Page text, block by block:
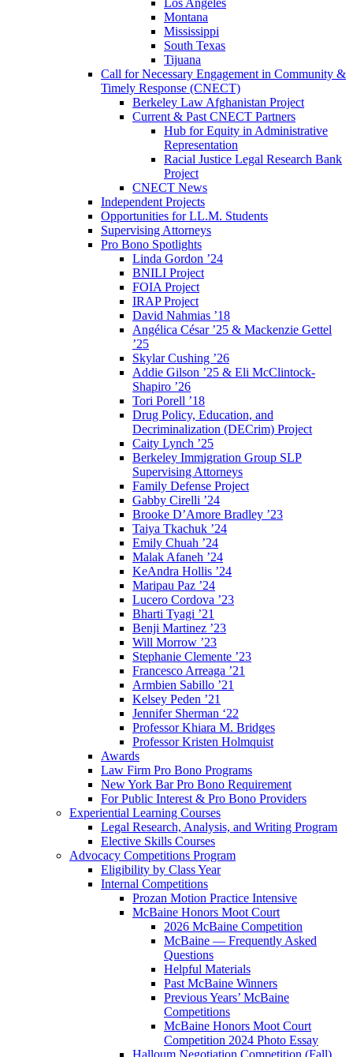
Los Angeles
Montana
Mississippi
South Texas
Tijuana
Call for Necessary Engagement in Community &
Timely Response (CNECT)
Berkeley Law Afghanistan Project
Current & Past CNECT Partners
Hub for Equity in Administrative
Representation
Racial Justice Legal Research Bank
Project
CNECT News
Independent Projects
Opportunities for LL.M. Students
Supervising Attorneys
Pro Bono Spotlights
Linda Gordon ’24
BNILI Project
FOIA Project
IRAP Project
David Nahmias ’18
Angélica César ’25 & Mackenzie Gettel
’25
Skylar Cushing ’26
Addie Gilson ’25 & Eli McClintock-
Shapiro ’26
Tori Porell ’18
Drug Policy, Education, and
Decriminalization (DECrim) Project
Caity Lynch ’25
Berkeley Immigration Group SLP
Supervising Attorneys
Family Defense Project
Gabby Cirelli ’24
Brooke D’Amore Bradley ’23
Taiya Tkachuk ’24
Emily Chuah ’24
Malak Afaneh ’24
KeAndra Hollis ’24
Maripau Paz ’24
Lucero Cordova ’23
Bharti Tyagi ’21
Benji Martinez ’23
Will Morrow ’23
Stephanie Clemente ’23
Francesco Arreaga ’21
Armbien Sabillo ’21
Kelsey Peden ’21
Jennifer Sherman ‘22
Professor Khiara M. Bridges
Professor Kristen Holmquist
Awards
Law Firm Pro Bono Programs
New York Bar Pro Bono Requirement
For Public Interest & Pro Bono Providers
Experiential Learning Courses
Legal Research, Analysis, and Writing Program
Elective Skills Courses
Advocacy Competitions Program
Eligibility by Class Year
Internal Competitions
Prozan Motion Practice Intensive
McBaine Honors Moot Court
2026 McBaine Competition
McBaine — Frequently Asked
Questions
Helpful Materials
Past McBaine Winners
Previous Years’ McBaine
Competitions
McBaine Honors Moot Court
Competition 2024 Photo Essay